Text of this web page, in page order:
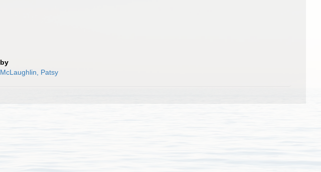
by
McLaughlin, Patsy